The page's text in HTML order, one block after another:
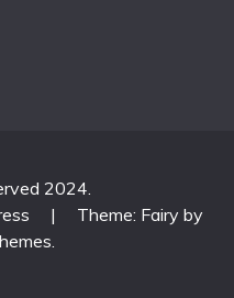
2024.
|
Theme: Fairy by
.